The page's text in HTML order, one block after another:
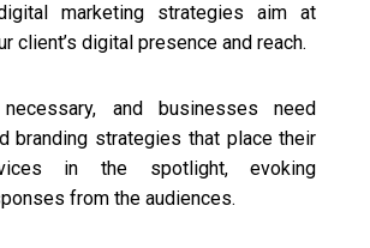
marketing strategies aim at
client’s digital presence and reach.
and businesses need
branding strategies that place their
in the spotlight, evoking
from the audiences.